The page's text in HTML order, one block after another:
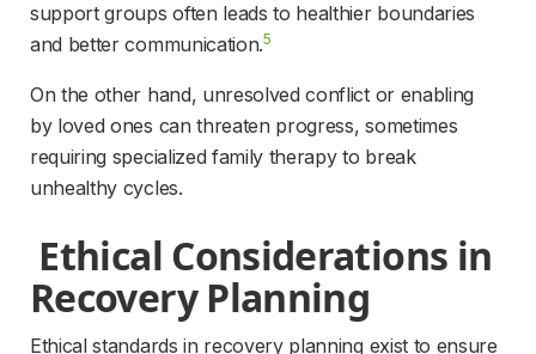
support groups often leads to healthier boundaries
and better communication.5
On the other hand, unresolved conflict or enabling
by loved ones can threaten progress, sometimes
requiring specialized family therapy to break
unhealthy cycles.
Recovery Planning
Ethical standards in recovery planning exist to ensure